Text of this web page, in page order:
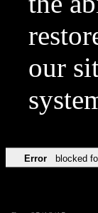
our
Error blocked